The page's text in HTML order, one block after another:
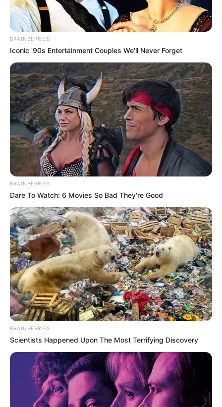
BRAINBERRIES
Iconic '90s Entertainment Couples We'll Never Forget
BRAINBERRIES
Dare To Watch: 6 Movies So Bad They're Good
BRAINBERRIES
Scientists Happened Upon The Most Terrifying Discovery